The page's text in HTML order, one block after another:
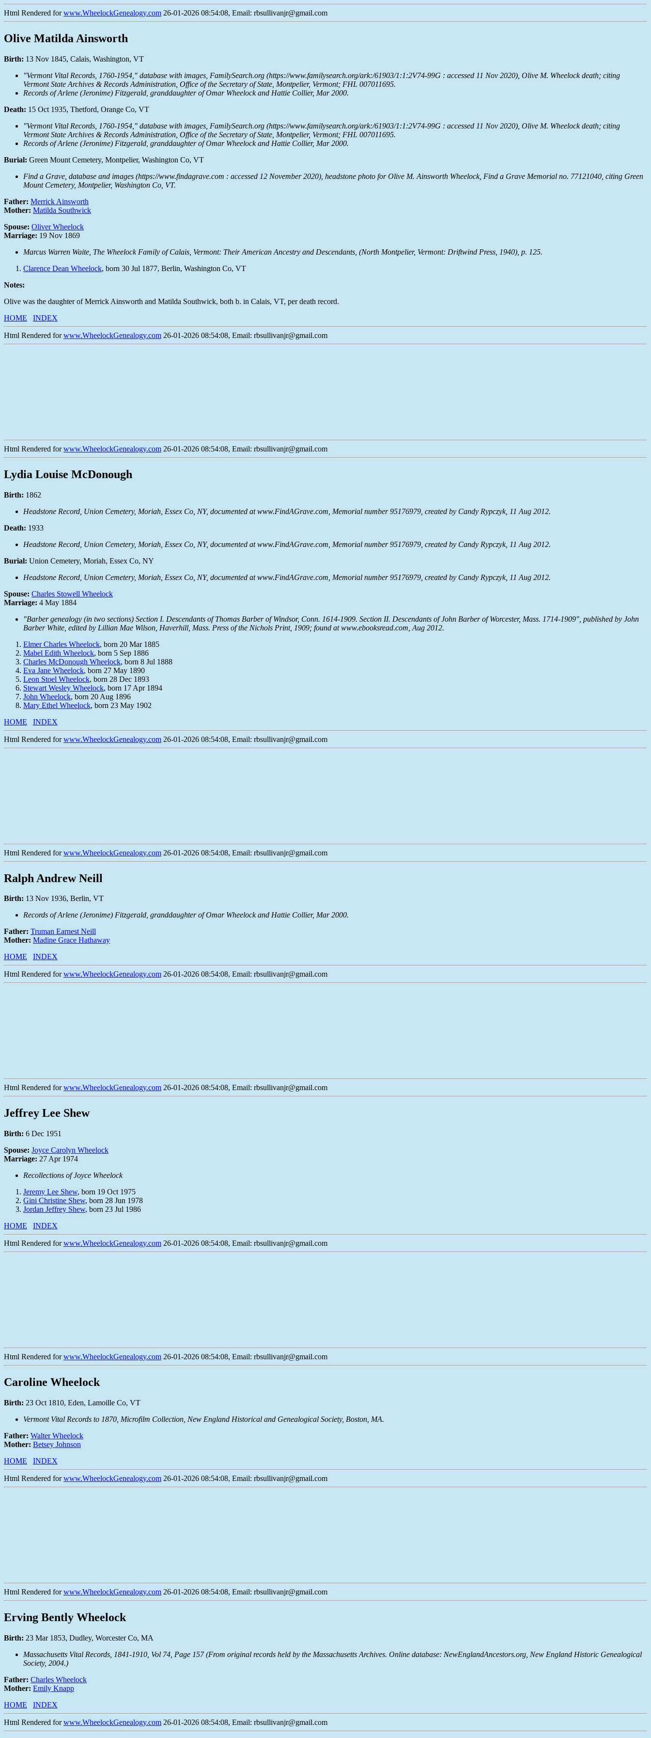
Html Rendered forwww.WheelockGenealogy.com 26-01-2026 08:54:08, Email: rbsullivanjr@gmail.com
Olive Matilda Ainsworth
Birth: 13 Nov 1845, Calais, Washington, VT
"Vermont Vital Records, 1760-1954," database with images, FamilySearch.org (https://www.familysearch.org/ark:/61903/1:1:2V74-99G : accessed 11 Nov 2020), Olive M. Wheelock death; citing
Vermont State Archives & Records Administration, Office of the Secretary of State, Montpelier, Vermont; FHL 007011695.
Records of Arlene (Jeronime) Fitzgerald, granddaughter of Omar Wheelock and Hattie Collier, Mar 2000.
Death: 15 Oct 1935, Thetford, Orange Co, VT
"Vermont Vital Records, 1760-1954," database with images, FamilySearch.org (https://www.familysearch.org/ark:/61903/1:1:2V74-99G : accessed 11 Nov 2020), Olive M. Wheelock death; citing
Vermont State Archives & Records Administration, Office of the Secretary of State, Montpelier, Vermont; FHL 007011695.
Records of Arlene (Jeronime) Fitzgerald, granddaughter of Omar Wheelock and Hattie Collier, Mar 2000.
Burial: Green Mount Cemetery, Montpelier, Washington Co, VT
Find a Grave, database and images (https://www.findagrave.com : accessed 12 November 2020), headstone photo for Olive M. Ainsworth Wheelock, Find a Grave Memorial no. 77121040, citing Green
Mount Cemetery, Montpelier, Washington Co, VT.
Father: Merrick Ainsworth
Mother: Matilda Southwick
Spouse: Oliver Wheelock
Marriage: 19 Nov 1869
Marcus Warren Waite, The Wheelock Family of Calais, Vermont: Their American Ancestry and Descendants , (North Montpelier, Vermont: Driftwind Press, 1940), p. 125.
Clarence Dean Wheelock, born 30 Jul 1877, Berlin, Washington Co, VT
Notes:
Olive was the daughter of Merrick Ainsworth and Matilda Southwick, both b. in Calais, VT, per death record.
HOME
INDEX
Html Rendered forwww.WheelockGenealogy.com 26-01-2026 08:54:08, Email: rbsullivanjr@gmail.com
Html Rendered forwww.WheelockGenealogy.com 26-01-2026 08:54:08, Email: rbsullivanjr@gmail.com
Lydia Louise McDonough
Birth: 1862
Headstone Record, Union Cemetery, Moriah, Essex Co, NY, documented at www.FindAGrave.com, Memorial number 95176979, created by Candy Rypczyk, 11 Aug 2012.
Death: 1933
Headstone Record, Union Cemetery, Moriah, Essex Co, NY, documented at www.FindAGrave.com, Memorial number 95176979, created by Candy Rypczyk, 11 Aug 2012.
Burial: Union Cemetery, Moriah, Essex Co, NY
Headstone Record, Union Cemetery, Moriah, Essex Co, NY, documented at www.FindAGrave.com, Memorial number 95176979, created by Candy Rypczyk, 11 Aug 2012.
Spouse: Charles Stowell Wheelock
Marriage: 4 May 1884
"Barber genealogy (in two sections) Section I. Descendants of Thomas Barber of Windsor, Conn. 1614-1909. Section II. Descendants of John Barber of Worcester, Mass. 1714-1909", published by John
Barber White, edited by Lillian Mae Wilson, Haverhill, Mass. Press of the Nichols Print, 1909; found at www.ebooksread.com, Aug 2012.
Elmer Charles Wheelock, born 20 Mar 1885
Mabel Edith Wheelock, born 5 Sep 1886
Charles McDonough Wheelock, born 8 Jul 1888
Eva Jane Wheelock, born 27 May 1890
Leon Stoel Wheelock, born 28 Dec 1893
Stewart Wesley Wheelock, born 17 Apr 1894
John Wheelock, born 20 Aug 1896
Mary Ethel Wheelock, born 23 May 1902
HOME
INDEX
Html Rendered forwww.WheelockGenealogy.com 26-01-2026 08:54:08, Email: rbsullivanjr@gmail.com
Html Rendered forwww.WheelockGenealogy.com 26-01-2026 08:54:08, Email: rbsullivanjr@gmail.com
Ralph Andrew Neill
Birth: 13 Nov 1936, Berlin, VT
Records of Arlene (Jeronime) Fitzgerald, granddaughter of Omar Wheelock and Hattie Collier, Mar 2000.
Father: Truman Earnest Neill
Mother: Madine Grace Hathaway
HOME
INDEX
Html Rendered forwww.WheelockGenealogy.com 26-01-2026 08:54:08, Email: rbsullivanjr@gmail.com
Html Rendered forwww.WheelockGenealogy.com 26-01-2026 08:54:08, Email: rbsullivanjr@gmail.com
Jeffrey Lee Shew
Birth: 6 Dec 1951
Spouse: Joyce Carolyn Wheelock
Marriage: 27 Apr 1974
Recollections of Joyce Wheelock
Jeremy Lee Shew, born 19 Oct 1975
Gini Christine Shew, born 28 Jun 1978
Jordan Jeffrey Shew, born 23 Jul 1986
HOME
INDEX
Html Rendered forwww.WheelockGenealogy.com 26-01-2026 08:54:08, Email: rbsullivanjr@gmail.com
Html Rendered forwww.WheelockGenealogy.com 26-01-2026 08:54:08, Email: rbsullivanjr@gmail.com
Caroline Wheelock
Birth: 23 Oct 1810, Eden, Lamoille Co, VT
Vermont Vital Records to 1870, Microfilm Collection, New England Historical and Genealogical Society, Boston, MA.
Father: Walter Wheelock
Mother: Betsey Johnson
HOME
INDEX
Html Rendered forwww.WheelockGenealogy.com 26-01-2026 08:54:08, Email: rbsullivanjr@gmail.com
Html Rendered forwww.WheelockGenealogy.com 26-01-2026 08:54:08, Email: rbsullivanjr@gmail.com
Erving Bently Wheelock
Birth: 23 Mar 1853, Dudley, Worcester Co, MA
Massachusetts Vital Records, 1841-1910, Vol 74, Page 157 (From original records held by the Massachusetts Archives. Online database: NewEnglandAncestors.org, New England Historic Genealogical
Society, 2004.)
Father: Charles Wheelock
Mother: Emily Knapp
HOME
INDEX
Html Rendered forwww.WheelockGenealogy.com 26-01-2026 08:54:08, Email: rbsullivanjr@gmail.com